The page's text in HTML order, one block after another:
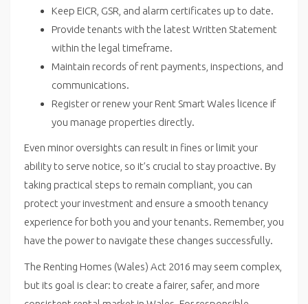
Keep EICR, GSR, and alarm certificates up to date.
Provide tenants with the latest Written Statement
within the legal timeframe.
Maintain records of rent payments, inspections, and
communications.
Register or renew your Rent Smart Wales licence if
you manage properties directly.
Even minor oversights can result in fines or limit your
ability to serve notice, so it’s crucial to stay proactive. By
taking practical steps to remain compliant, you can
protect your investment and ensure a smooth tenancy
experience for both you and your tenants. Remember, you
have the power to navigate these changes successfully.
The Renting Homes (Wales) Act 2016 may seem complex,
but its goal is clear: to create a fairer, safer, and more